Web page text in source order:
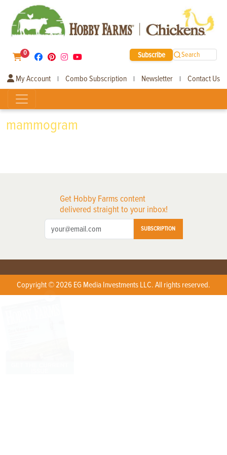
0 Subscribe Search
My Account | Combo Subscription | Newsletter | Contact Us
mammogram
Get Hobby Farms content
delivered straight to your inbox!
SUBSCRIPTION
Copyright © 2026 EG Media Investments LLC. All rights reserved.
X